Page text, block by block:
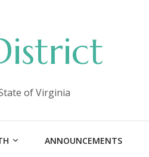
of Virginia
ANNOUNCEMENTS